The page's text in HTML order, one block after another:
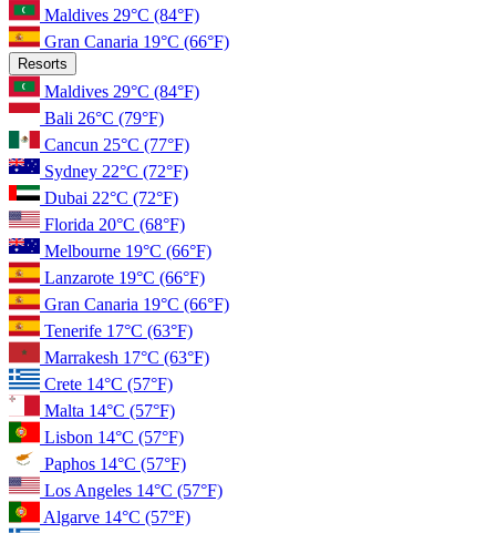
Maldives 29°C (84°F)
Gran Canaria 19°C (66°F)
Resorts
Maldives 29°C (84°F)
Bali 26°C (79°F)
Cancun 25°C (77°F)
Sydney 22°C (72°F)
Dubai 22°C (72°F)
Florida 20°C (68°F)
Melbourne 19°C (66°F)
Lanzarote 19°C (66°F)
Gran Canaria 19°C (66°F)
Tenerife 17°C (63°F)
Marrakesh 17°C (63°F)
Crete 14°C (57°F)
Malta 14°C (57°F)
Lisbon 14°C (57°F)
Paphos 14°C (57°F)
Los Angeles 14°C (57°F)
Algarve 14°C (57°F)